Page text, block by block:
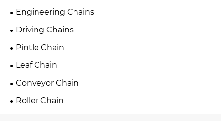
Engineering Chains
Driving Chains
Pintle Chain
Leaf Chain
Conveyor Chain
Roller Chain